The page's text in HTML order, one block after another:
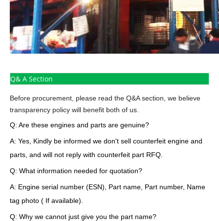
Q& A Section
Before procurement, please read the Q&A section, we believe
transparency policy will benefit both of us.
Q: Are these engines and parts are genuine?
A: Yes, Kindly be informed we don't sell counterfeit engine and
parts, and will not reply with counterfeit part RFQ.
Q: What information needed for quotation?
A: Engine serial number (ESN), Part name, Part number, Name
tag photo ( If available).
Q: Why we cannot just give you the part name?